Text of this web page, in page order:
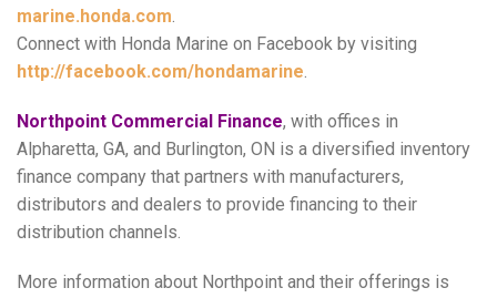
marine.honda.com.
Connect with Honda Marine on Facebook by visiting
http://facebook.com/hondamarine.
Northpoint Commercial Finance, with offices in
Alpharetta, GA, and Burlington, ON is a diversified inventory
finance company that partners with manufacturers,
distributors and dealers to provide financing to their
distribution channels.
More information about Northpoint and their offerings is